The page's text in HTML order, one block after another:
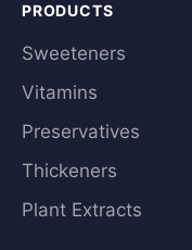
PRODUCTS
Sweeteners
Vitamins
Preservatives
Thickeners
Plant Extracts